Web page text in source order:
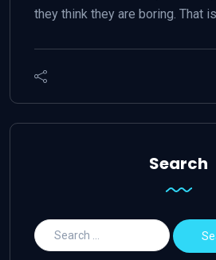
they think they are boring. That
Search